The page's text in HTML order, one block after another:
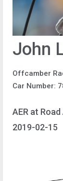
John
Offcamber
Car Number:
AER at
2019-02-15